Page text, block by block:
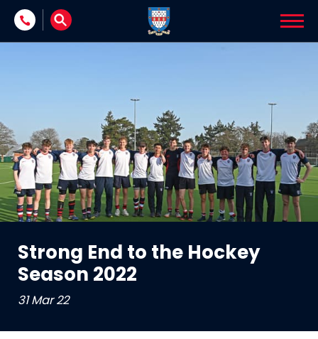
Skip to content
Strong End to the Hockey
Season 2022
31 Mar 22